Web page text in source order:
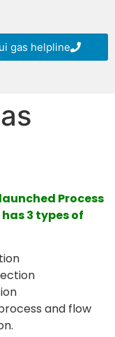
gas helpline
Process
3 types of
and flow